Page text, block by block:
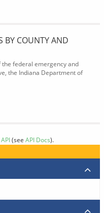
BY COUNTY AND
federal emergency and
the Indiana Department of
API(see API Docs).